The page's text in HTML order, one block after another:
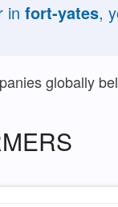
in fort-yates,
globally